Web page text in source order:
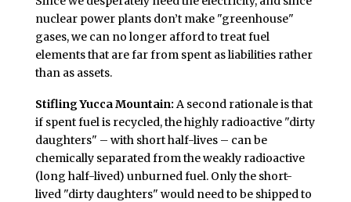
nuclear power plants don’t make "greenhouse"
gases, we can no longer afford to treat fuel
elements that are far from spent as liabilities rather
than as assets.
Stifling Yucca Mountain: A second rationale is that
if spent fuel is recycled, the highly radioactive "dirty
daughters" – with short half-lives – can be
chemically separated from the weakly radioactive
(long half-lived) unburned fuel. Only the short-
lived "dirty daughters" would need to be shipped to